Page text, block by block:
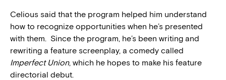
Celious said that the program helped him understand
how to recognize opportunities when he’s presented
with them. Since the program, he’s been writing and
rewriting a feature screenplay, a comedy called
Imperfect Union, which he hopes to make his feature
directorial debut.